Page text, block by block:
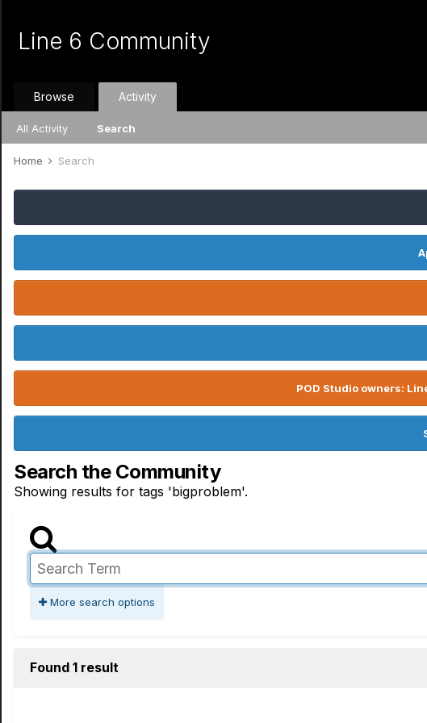
Line 6 Community
Browse Activity
All Activity Search
Home Search
POD Studio owners:
Search the Community
Showing results for tags 'bigproblem'.
More search options
Found 1 result